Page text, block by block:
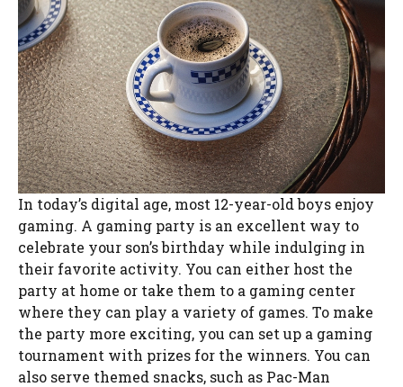
In today’s digital age, most 12-year-old boys enjoy
gaming. A gaming party is an excellent way to
celebrate your son’s birthday while indulging in
their favorite activity. You can either host the
party at home or take them to a gaming center
where they can play a variety of games. To make
the party more exciting, you can set up a gaming
tournament with prizes for the winners. You can
also serve themed snacks, such as Pac-Man